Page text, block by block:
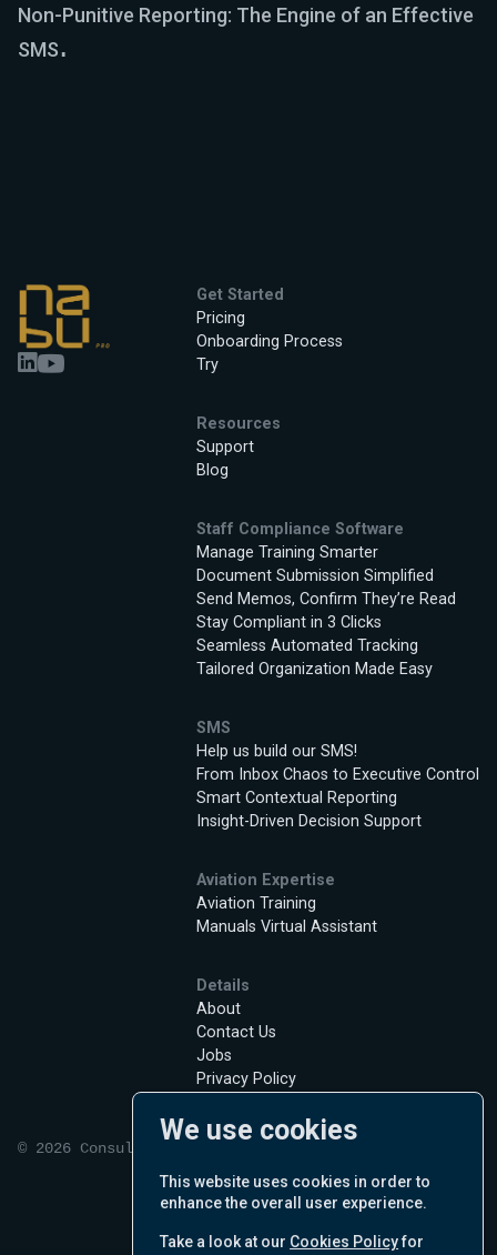
Non-Punitive Reporting: The Engine of an Effective
SMS
Get Started
Pricing
Onboarding Process
Try
Resources
Support
Blog
Staff Compliance Software
Manage Training Smarter
Document Submission Simplified
Send Memos, Confirm They’re Read
Stay Compliant in 3 Clicks
Seamless Automated Tracking
Tailored Organization Made Easy
SMS
Help us build our SMS!
From Inbox Chaos to Executive Control
Smart Contextual Reporting
Insight-Driven Decision Support
Aviation Expertise
Aviation Training
Manuals Virtual Assistant
Details
About
Contact Us
Jobs
Privacy Policy
Cookie Policy
© 2026 Consultant Nabu Pro inc.
We use cookies
This website uses cookies in order to
enhance the overall user experience.
Take a look at our Cookies Policyfor